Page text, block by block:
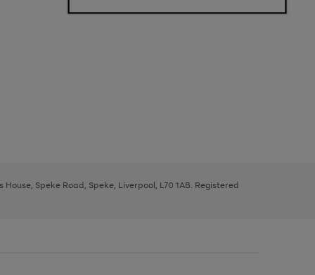
Speke Road, Speke, Liverpool, L70 1AB. Registered